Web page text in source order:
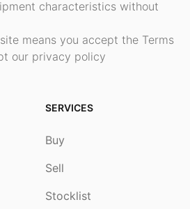
characteristics without
means you accept the Terms
our privacy policy
SERVICES
Buy
Sell
Stocklist